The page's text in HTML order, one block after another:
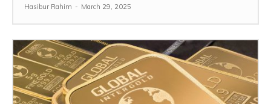
Hasibur Rahim - March 29, 2025